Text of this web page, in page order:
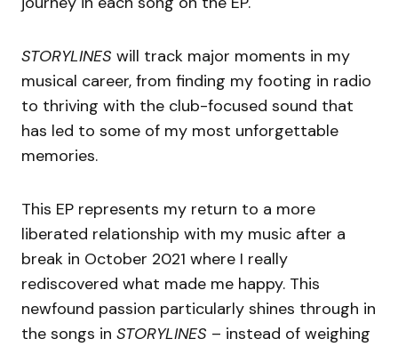
STORYLINES will track major moments in my
musical career, from finding my footing in radio
to thriving with the club-focused sound that
has led to some of my most unforgettable
memories.
This EP represents my return to a more
liberated relationship with my music after a
break in October 2021 where I really
rediscovered what made me happy. This
newfound passion particularly shines through in
the songs in STORYLINES – instead of weighing